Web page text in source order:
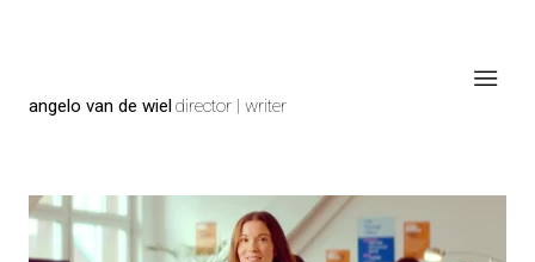
angelo van de wiel director | writer